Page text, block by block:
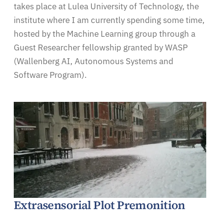
takes place at Lulea University of Technology, the
institute where I am currently spending some time,
hosted by the Machine Learning group through a
Guest Researcher fellowship granted by WASP
(Wallenberg AI, Autonomous Systems and
Software Program).
Extrasensorial Plot Premonition